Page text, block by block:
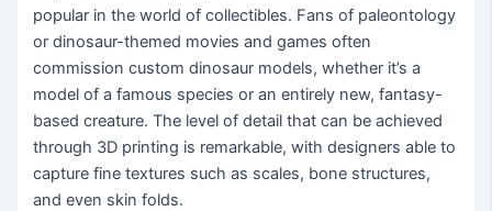
popular in the world of collectibles. Fans of paleontology
or dinosaur-themed movies and games often
commission custom dinosaur models, whether it’s a
model of a famous species or an entirely new, fantasy-
based creature. The level of detail that can be achieved
through 3D printing is remarkable, with designers able to
capture fine textures such as scales, bone structures,
and even skin folds.